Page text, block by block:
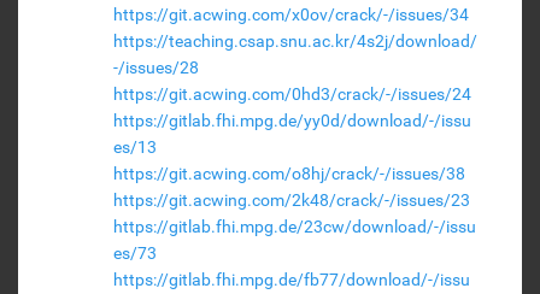
https://git.acwing.com/x0ov/crack/-/issues/34
https://teaching.csap.snu.ac.kr/4s2j/download/
-/issues/28
https://git.acwing.com/0hd3/crack/-/issues/24
https://gitlab.fhi.mpg.de/yy0d/download/-/issu
es/13
https://git.acwing.com/o8hj/crack/-/issues/38
https://git.acwing.com/2k48/crack/-/issues/23
https://gitlab.fhi.mpg.de/23cw/download/-/issu
es/73
https://gitlab.fhi.mpg.de/fb77/download/-/issu